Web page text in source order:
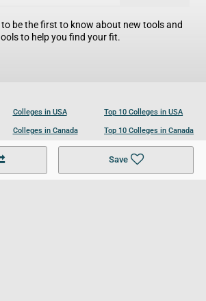
Save
be the first to know about new tools and
to help you find your fit.
Colleges in USA
Colleges in Canada
Colleges in UK
Top 10 Colleges in USA
Top 10 Colleges in Canada
Top 10 Colleges in UK